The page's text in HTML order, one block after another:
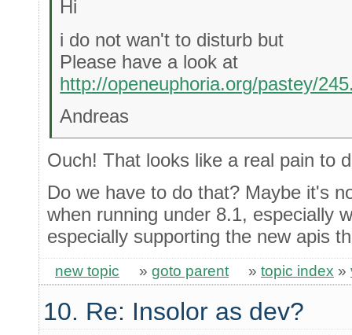
Hi
i do not wan't to disturb but
Please have a look at
http://openeuphoria.org/pastey/
Andreas
Ouch! That looks like a real pain to
Do we have to do that? Maybe it's
when running under 8.1, especially
especially supporting the new apis
new topic » goto parent » topic index »
10. Re: Insolor as dev?